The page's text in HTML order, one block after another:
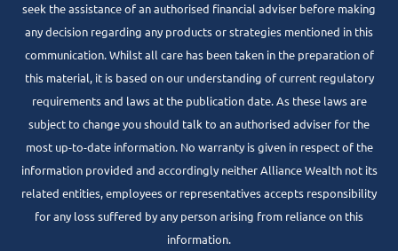
seek the assistance of an authorised financial adviser before making
any decision regarding any products or strategies mentioned in this
communication. Whilst all care has been taken in the preparation of
this material, it is based on our understanding of current regulatory
requirements and laws at the publication date. As these laws are
subject to change you should talk to an authorised adviser for the
most up-to-date information. No warranty is given in respect of the
information provided and accordingly neither Alliance Wealth not its
related entities, employees or representatives accepts responsibility
for any loss suffered by any person arising from reliance on this
information.